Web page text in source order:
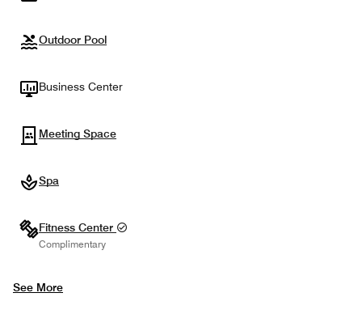
Outdoor Pool
Business Center
Meeting Space
Spa
Fitness Center
Complimentary
See More